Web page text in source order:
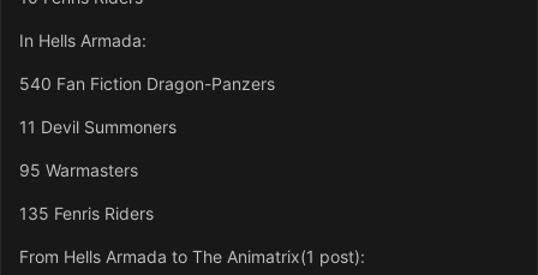
In Hells Armada:
540 Fan Fiction Dragon-Panzers
11 Devil Summoners
95 Warmasters
135 Fenris Riders
From Hells Armada to The Animatrix(1 post):